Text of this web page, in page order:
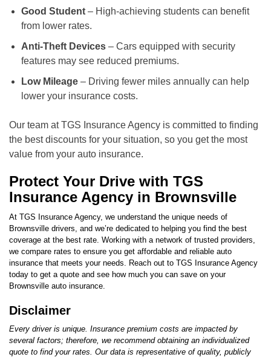
Good Student – High-achieving students can benefit
from lower rates.
Anti-Theft Devices – Cars equipped with security
features may see reduced premiums.
Low Mileage – Driving fewer miles annually can help
lower your insurance costs.
Our team at TGS Insurance Agency is committed to finding
the best discounts for your situation, so you get the most
value from your auto insurance.
Protect Your Drive with TGS
Insurance Agency in Brownsville
At TGS Insurance Agency, we understand the unique needs of
Brownsville drivers, and we’re dedicated to helping you find the best
coverage at the best rate. Working with a network of trusted providers,
we compare rates to ensure you get affordable and reliable auto
insurance that meets your needs. Reach out to TGS Insurance Agency
today to get a quote and see how much you can save on your
Brownsville auto insurance.
Disclaimer
Every driver is unique. Insurance premium costs are impacted by
several factors; therefore, we recommend obtaining an individualized
quote to find your rates. Our data is representative of quality, publicly